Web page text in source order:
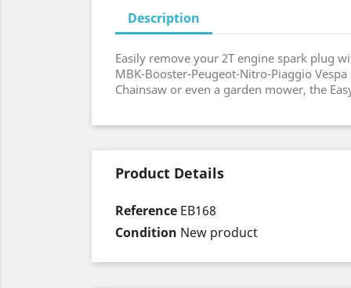
Description
Easily remove your 2T engine spark plug
MBK-Booster-Peugeot-Nitro-Piaggio
Chainsaw or even a garden mower, the
Product Details
Reference EB168
Condition New product